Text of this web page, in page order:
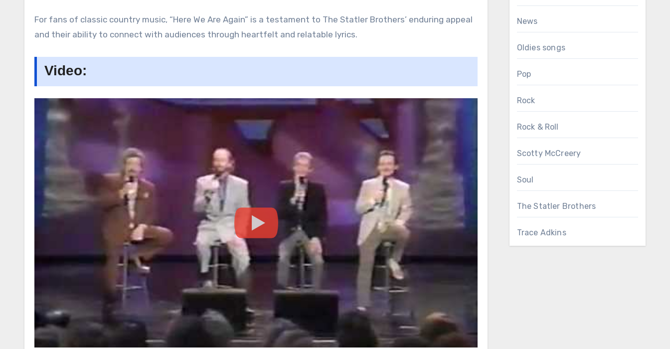
For fans of classic country music, “Here We Are Again” is a testament to The Statler Brothers’ enduring appeal
and their ability to connect with audiences through heartfelt and relatable lyrics​.
Video:
News
Oldies songs
Pop
Rock
Rock & Roll
Scotty McCreery
Soul
The Statler Brothers
Trace Adkins